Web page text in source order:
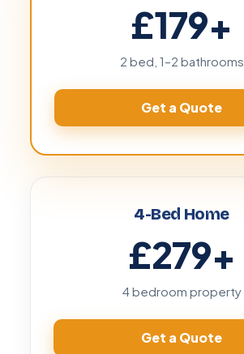
£179+
2 bed, 1–2 bathrooms
Get a Quote
4-Bed Home
£279+
4 bedroom property
Get a Quote